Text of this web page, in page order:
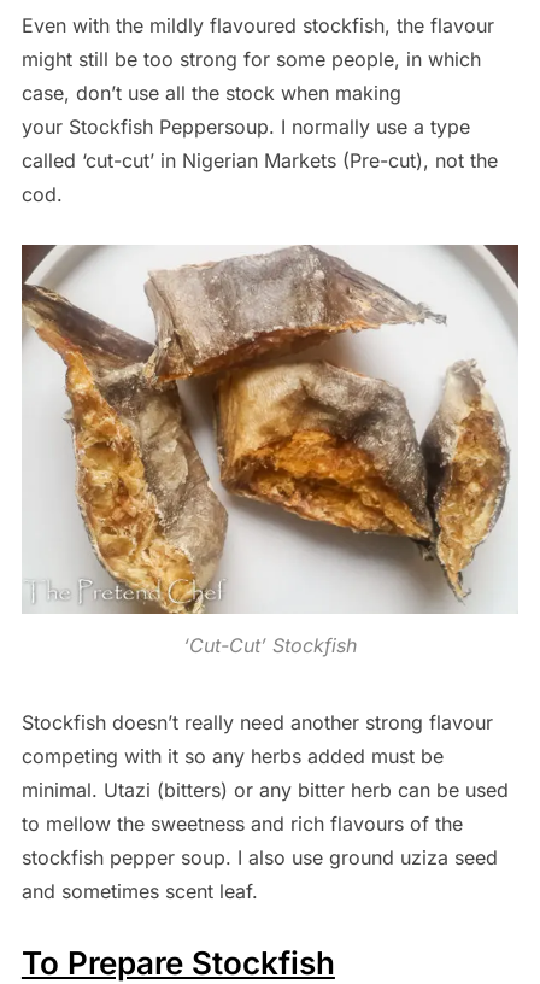
Even with the mildly flavoured stockfish, the flavour
might still be too strong for some people, in which
case, don’t use all the stock when making
your Stockfish Peppersoup. I normally use a type
called ‘cut-cut’ in Nigerian Markets (Pre-cut), not the
cod.
‘Cut-Cut’ Stockfish
Stockfish doesn’t really need another strong flavour
competing with it so any herbs added must be
minimal. Utazi (bitters) or any bitter herb can be used
to mellow the sweetness and rich flavours of the
stockfish pepper soup. I also use ground uziza seed
and sometimes scent leaf.
To Prepare Stockfish